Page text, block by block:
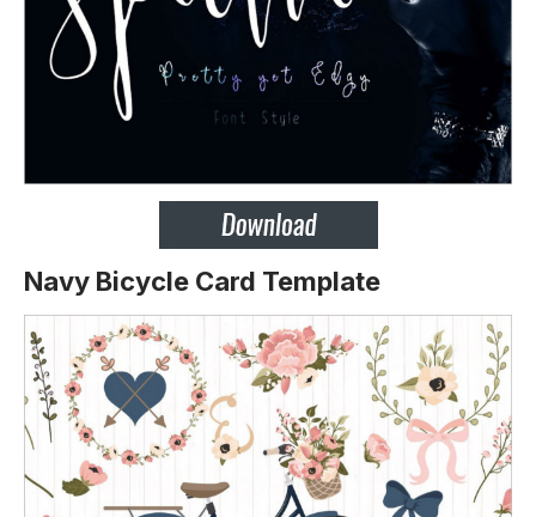
Navy Bicycle Card Template